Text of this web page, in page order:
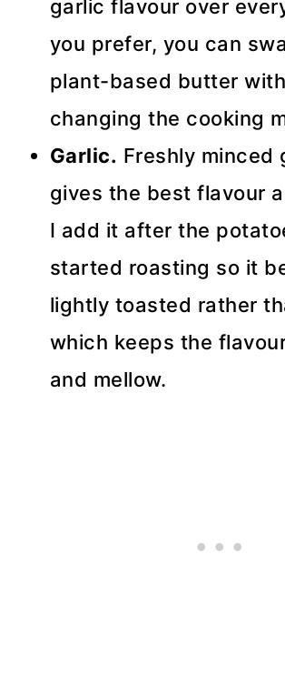
garlic flavour over
you prefer, you can
plant-based butter
changing the cooking
Garlic. Freshly minced
gives the best flavour
I add it after the
started roasting so it
lightly toasted rather
which keeps the
and mellow.